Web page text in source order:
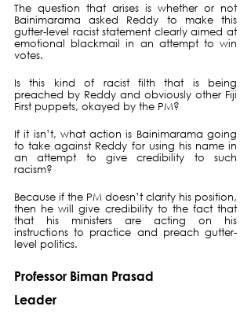
The question that arises is whether or not
Bainimarama asked Reddy to make this
gutter-level racist statement clearly aimed at
emotional blackmail in an attempt to win
votes.
Is this kind of racist filth that is being
preached by Reddy and obviously other Fiji
First puppets, okayed by the PM?
If it isn’t, what action is Bainimarama going
to take against Reddy for using his name in
an attempt to give credibility to such
racism?
Because if the PM doesn’t clarify his position,
then he will give credibility to the fact that
that his ministers are acting on his
instructions to practice and preach gutter-
level politics.
Professor Biman Prasad
Leader